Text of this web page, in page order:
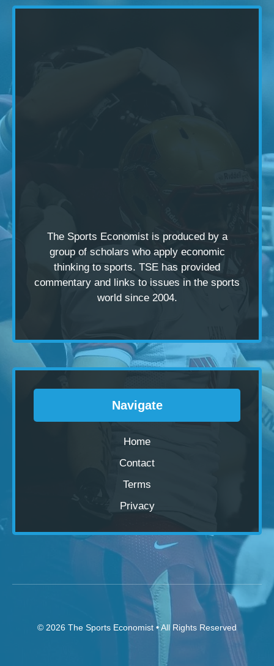
The Sports Economist is produced by a
group of scholars who apply economic
thinking to sports. TSE has provided
commentary and links to issues in the sports
world since 2004.
Navigate
Home
Contact
Terms
Privacy
© 2026 The Sports Economist • All Rights Reserved